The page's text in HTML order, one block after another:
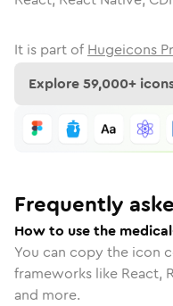
It is part of Hugeicons
Explore59,000+
Frequently
How to use the
You can copy the icon
frameworks like React,
and more.